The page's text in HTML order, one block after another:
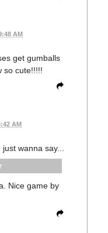
AM
get gumballs
so cute!!!!!
AM
wanna say...
Nice game by